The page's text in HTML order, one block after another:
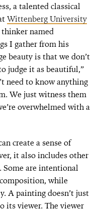
a talented classical
Wittenberg University
thinker named
I gather from his
beauty is that we don’t
judge it as beautiful,”
need to know anything
We just witness them
overwhelmed with a
create a sense of
it also includes other
Some are intentional
while
A painting doesn’t just
its viewer. The viewer